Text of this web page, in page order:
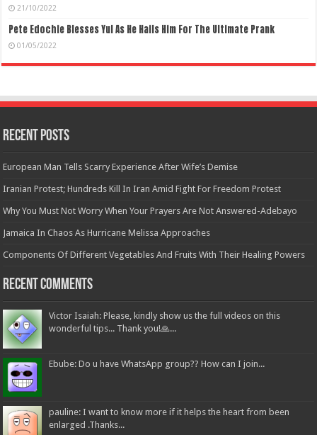
21/10/2022
Pete Edochie Blesses Yul As He Hails Him For The Ultimate Prank
01/05/2022
Recent Posts
European Man Tells Scarry Experience After Wife’s Demise
Iranian Protest; Hundreds Kill In Iran Amid Fight For Freedom Protest
Why You Must Not Worry When Your Prayers Are Not Answered-Adebayo
Jamaica In Chaos As Hurricane Melissa Approaches
Components Of Different Vegetables And Fruits With Their Healing Powers
Recent Comments
Victor Isaiah: Please, kindly show us the full videos on this
wonderful tips... Thank you!🙏...
Ebube: Do u have WhatsApp group?? How can I join...
pauline: I want to know more if it helps the heart from been
enlarged .Thanks...